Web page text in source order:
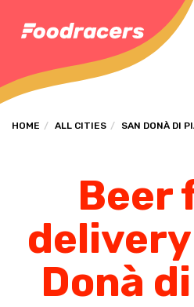
HOME ALL CITIES SAN DONÀ DI
Beer
Donà